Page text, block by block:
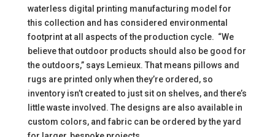
waterless digital printing manufacturing model for
this collection and has considered environmental
footprint at all aspects of the production cycle. “We
believe that outdoor products should also be good for
the outdoors,” says Lemieux. That means pillows and
rugs are printed only when they’re ordered, so
inventory isn’t created to just sit on shelves, and there’s
little waste involved. The designs are also available in
custom colors, and fabric can be ordered by the yard